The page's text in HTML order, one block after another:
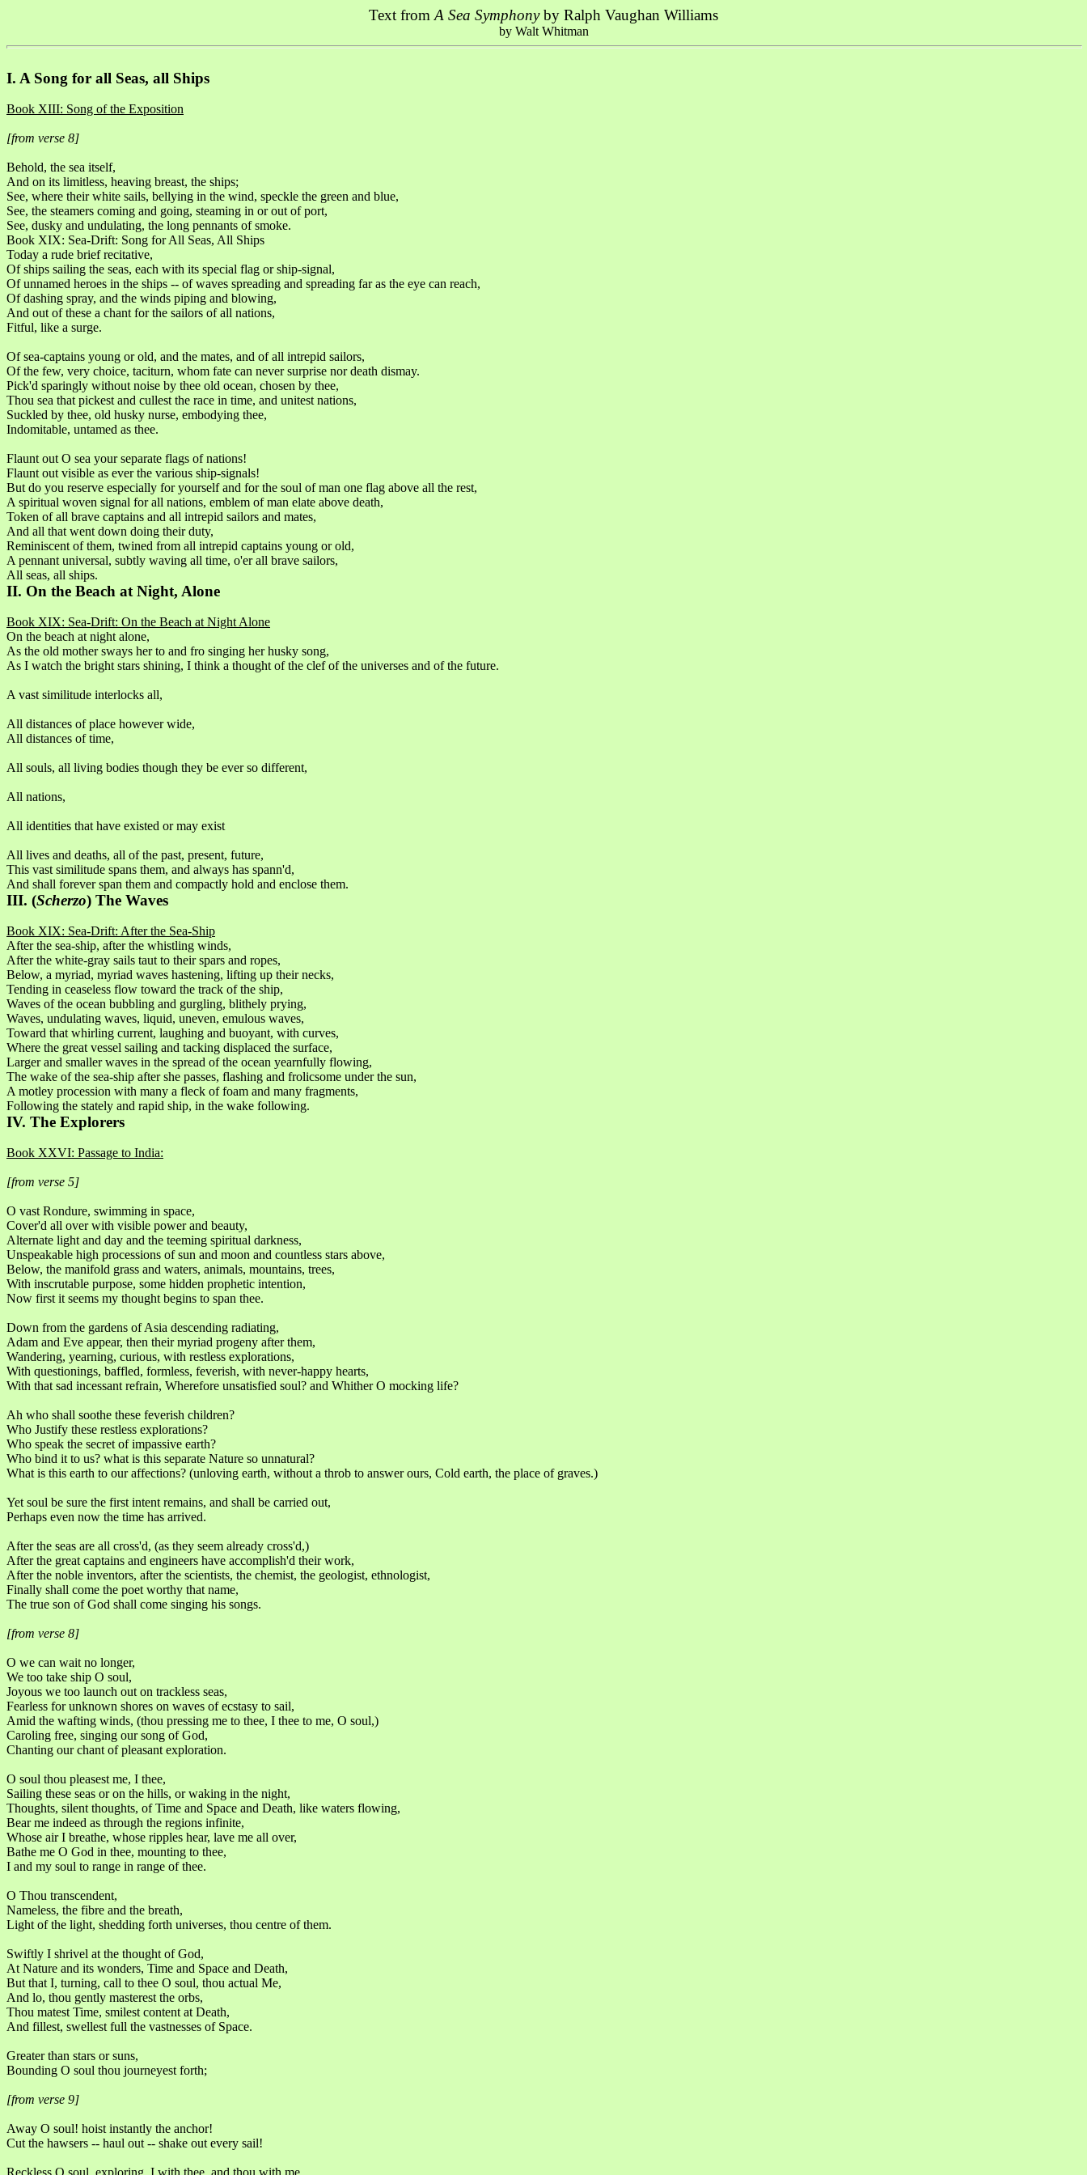
Text from A Sea Symphonyby Ralph Vaughan Williams
by Walt Whitman
I. A Song for all Seas, all Ships
Book XIII: Song of the Exposition
[from verse 8]
Behold, the sea itself,
And on its limitless, heaving breast, the ships;
See, where their white sails, bellying in the wind, speckle the green and blue,
See, the steamers coming and going, steaming in or out of port,
See, dusky and undulating, the long pennants of smoke.
Book XIX: Sea-Drift: Song for All Seas, All Ships
Today a rude brief recitative,
Of ships sailing the seas, each with its special flag or ship-signal,
Of unnamed heroes in the ships -- of waves spreading and spreading far as the eye can reach,
Of dashing spray, and the winds piping and blowing,
And out of these a chant for the sailors of all nations,
Fitful, like a surge.
Of sea-captains young or old, and the mates, and of all intrepid sailors,
Of the few, very choice, taciturn, whom fate can never surprise nor death dismay.
Pick'd sparingly without noise by thee old ocean, chosen by thee,
Thou sea that pickest and cullest the race in time, and unitest nations,
Suckled by thee, old husky nurse, embodying thee,
Indomitable, untamed as thee.
Flaunt out O sea your separate flags of nations!
Flaunt out visible as ever the various ship-signals!
But do you reserve especially for yourself and for the soul of man one flag above all the rest,
A spiritual woven signal for all nations, emblem of man elate above death,
Token of all brave captains and all intrepid sailors and mates,
And all that went down doing their duty,
Reminiscent of them, twined from all intrepid captains young or old,
A pennant universal, subtly waving all time, o'er all brave sailors,
All seas, all ships.
II. On the Beach at Night, Alone
Book XIX: Sea-Drift: On the Beach at Night Alone
On the beach at night alone,
As the old mother sways her to and fro singing her husky song,
As I watch the bright stars shining, I think a thought of the clef of the universes and of the future.
A vast similitude interlocks all,
All distances of place however wide,
All distances of time,
All souls, all living bodies though they be ever so different,
All nations,
All identities that have existed or may exist
All lives and deaths, all of the past, present, future,
This vast similitude spans them, and always has spann'd,
And shall forever span them and compactly hold and enclose them.
III. (Scherzo) The Waves
Book XIX: Sea-Drift: After the Sea-Ship
After the sea-ship, after the whistling winds,
After the white-gray sails taut to their spars and ropes,
Below, a myriad, myriad waves hastening, lifting up their necks,
Tending in ceaseless flow toward the track of the ship,
Waves of the ocean bubbling and gurgling, blithely prying,
Waves, undulating waves, liquid, uneven, emulous waves,
Toward that whirling current, laughing and buoyant, with curves,
Where the great vessel sailing and tacking displaced the surface,
Larger and smaller waves in the spread of the ocean yearnfully flowing,
The wake of the sea-ship after she passes, flashing and frolicsome under the sun,
A motley procession with many a fleck of foam and many fragments,
Following the stately and rapid ship, in the wake following.
IV. The Explorers
Book XXVI: Passage to India:
[from verse 5]
O vast Rondure, swimming in space,
Cover'd all over with visible power and beauty,
Alternate light and day and the teeming spiritual darkness,
Unspeakable high processions of sun and moon and countless stars above,
Below, the manifold grass and waters, animals, mountains, trees,
With inscrutable purpose, some hidden prophetic intention,
Now first it seems my thought begins to span thee.
Down from the gardens of Asia descending radiating,
Adam and Eve appear, then their myriad progeny after them,
Wandering, yearning, curious, with restless explorations,
With questionings, baffled, formless, feverish, with never-happy hearts,
With that sad incessant refrain, Wherefore unsatisfied soul? and Whither O mocking life?
Ah who shall soothe these feverish children?
Who Justify these restless explorations?
Who speak the secret of impassive earth?
Who bind it to us? what is this separate Nature so unnatural?
What is this earth to our affections? (unloving earth, without a throb to answer ours, Cold earth, the place of graves.)
Yet soul be sure the first intent remains, and shall be carried out,
Perhaps even now the time has arrived.
After the seas are all cross'd, (as they seem already cross'd,)
After the great captains and engineers have accomplish'd their work,
After the noble inventors, after the scientists, the chemist, the geologist, ethnologist,
Finally shall come the poet worthy that name,
The true son of God shall come singing his songs.
[from verse 8]
O we can wait no longer,
We too take ship O soul,
Joyous we too launch out on trackless seas,
Fearless for unknown shores on waves of ecstasy to sail,
Amid the wafting winds, (thou pressing me to thee, I thee to me, O soul,)
Caroling free, singing our song of God,
Chanting our chant of pleasant exploration.
O soul thou pleasest me, I thee,
Sailing these seas or on the hills, or waking in the night,
Thoughts, silent thoughts, of Time and Space and Death, like waters flowing,
Bear me indeed as through the regions infinite,
Whose air I breathe, whose ripples hear, lave me all over,
Bathe me O God in thee, mounting to thee,
I and my soul to range in range of thee.
O Thou transcendent,
Nameless, the fibre and the breath,
Light of the light, shedding forth universes, thou centre of them.
Swiftly I shrivel at the thought of God,
At Nature and its wonders, Time and Space and Death,
But that I, turning, call to thee O soul, thou actual Me,
And lo, thou gently masterest the orbs,
Thou matest Time, smilest content at Death,
And fillest, swellest full the vastnesses of Space.
Greater than stars or suns,
Bounding O soul thou journeyest forth;
[from verse 9]
Away O soul! hoist instantly the anchor!
Cut the hawsers -- haul out -- shake out every sail!
Reckless O soul, exploring, I with thee, and thou with me,